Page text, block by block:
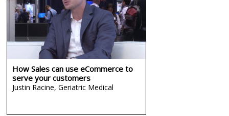
How Sales can use eCommerce to
serve your customers
Justin Racine, Geriatric Medical